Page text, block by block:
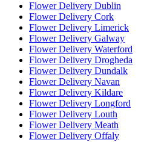
Flower Delivery Dublin
Flower Delivery Cork
Flower Delivery Limerick
Flower Delivery Galway
Flower Delivery Waterford
Flower Delivery Drogheda
Flower Delivery Dundalk
Flower Delivery Navan
Flower Delivery Kildare
Flower Delivery Longford
Flower Delivery Louth
Flower Delivery Meath
Flower Delivery Offaly